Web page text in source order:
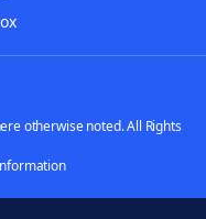
otherwise noted. All Rights